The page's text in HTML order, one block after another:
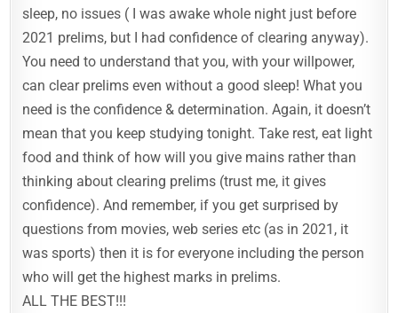
sleep, no issues ( I was awake whole night just before
2021 prelims, but I had confidence of clearing anyway).
You need to understand that you, with your willpower,
can clear prelims even without a good sleep! What you
need is the confidence & determination. Again, it doesn’t
mean that you keep studying tonight. Take rest, eat light
food and think of how will you give mains rather than
thinking about clearing prelims (trust me, it gives
confidence). And remember, if you get surprised by
questions from movies, web series etc (as in 2021, it
was sports) then it is for everyone including the person
who will get the highest marks in prelims.
ALL THE BEST!!!